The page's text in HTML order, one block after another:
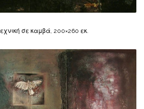
σε καμβά, 200×260 εκ.